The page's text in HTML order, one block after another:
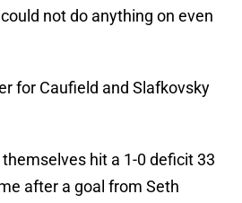
not do anything on even
for Caufield and Slafkovsky
hit a 1-0 deficit 33
after a goal from Seth